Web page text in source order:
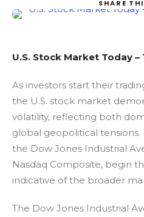
SHARE
U.S. Stock Market Today
As investors start their
the U.S. stock market
volatility, reflecting both
global geopolitical tensions.
the Dow Jones Industrial
Nasdaq Composite, begin
indicative of the broader
The Dow Jones Industrial